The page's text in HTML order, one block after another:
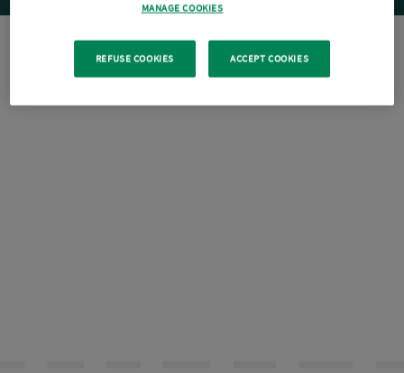
MANAGE COOKIES
REFUSE COOKIES ACCEPT COOKIES